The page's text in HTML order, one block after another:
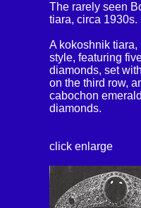
The rarely seen
tiara, circa 1930s.
A kokoshnik
style, featuring
diamonds, set
on the third row,
cabochon
diamonds.
click enlarge